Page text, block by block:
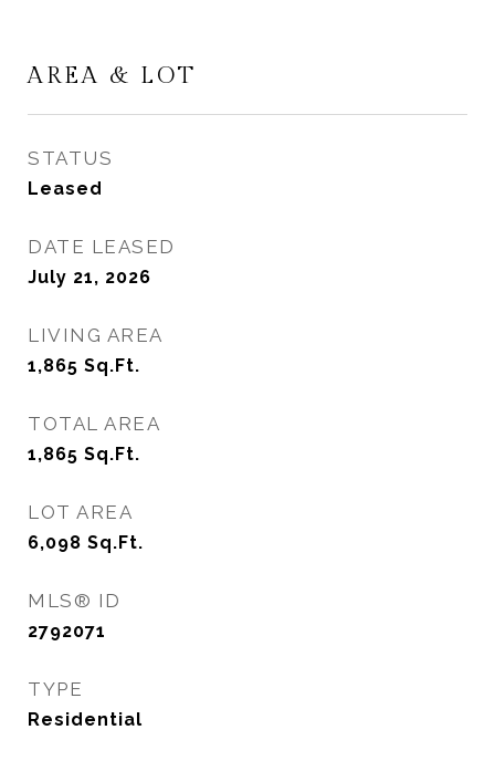
AREA & LOT
STATUS
Leased
DATE LEASED
July 21, 2026
LIVING AREA
1,865 Sq.Ft.
TOTAL AREA
1,865 Sq.Ft.
LOT AREA
6,098 Sq.Ft.
MLS® ID
2792071
TYPE
Residential